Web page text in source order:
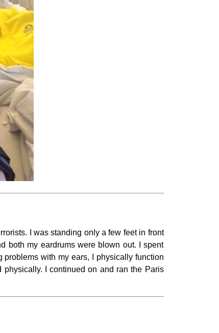
I was standing only a few feet in front
both my eardrums were blown out. I spent
with my ears, I physically function
I continued on and ran the Paris